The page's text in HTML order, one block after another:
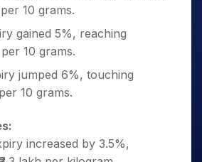
per 10 grams.
gained 5%, reaching
per 10 grams.
jumped 6%, touching
10 grams.
increased by 3.5%,